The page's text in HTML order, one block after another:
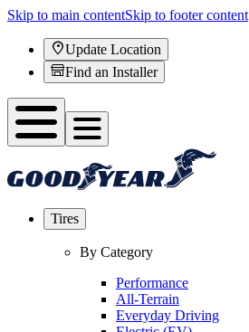
Skip to main contentSkip to footer content
Update Location
Find an Installer
Tires
By Category
Performance
All-Terrain
Everyday Driving